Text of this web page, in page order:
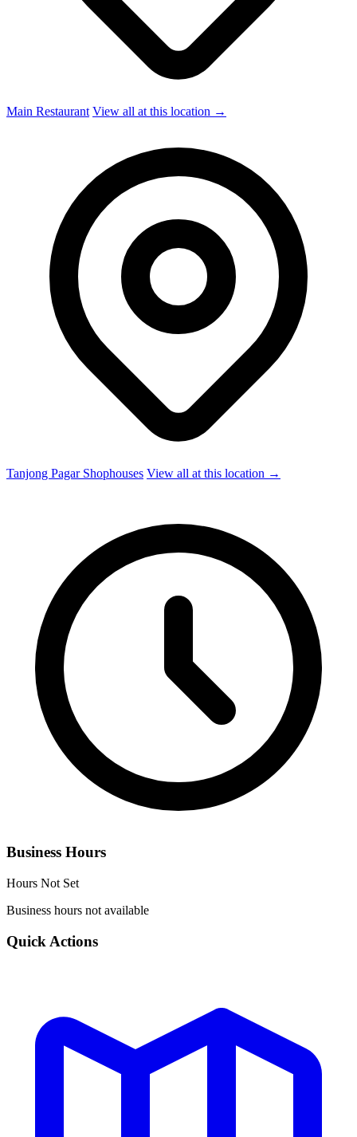
Main Restaurant View all at this location →
Tanjong Pagar Shophouses View all at this location →
Business Hours
Hours Not Set
Business hours not available
Quick Actions